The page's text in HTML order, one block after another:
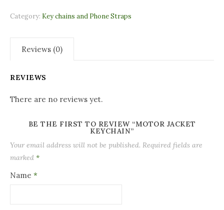
Category: Key chains and Phone Straps
Reviews (0)
REVIEWS
There are no reviews yet.
BE THE FIRST TO REVIEW “MOTOR JACKET
KEYCHAIN”
Your email address will not be published. Required fields are
marked *
Name *